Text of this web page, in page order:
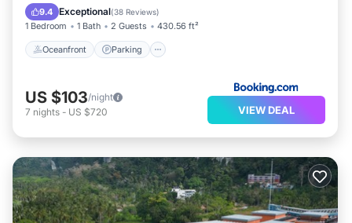
9.4 Exceptional(38 Reviews)
1 Bedroom 1 Bath 2 Guests 430.56 ft²
Oceanfront Parking
Ocean View
US $103/night
7 nights - US $720 VIEW DEAL